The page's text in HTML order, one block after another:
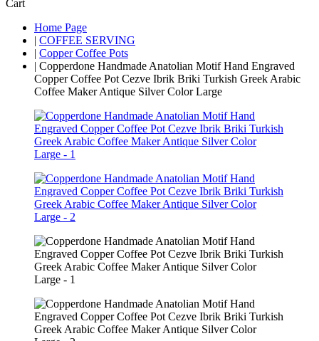
Cart
Home Page
| COFFEE SERVING
| Copper Coffee Pots
| Copperdone Handmade Anatolian Motif Hand Engraved
Copper Coffee Pot Cezve Ibrik Briki Turkish Greek Arabic
Coffee Maker Antique Silver Color Large